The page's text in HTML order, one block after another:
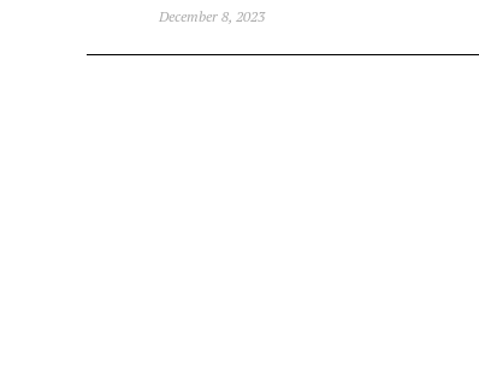
December 8, 2023